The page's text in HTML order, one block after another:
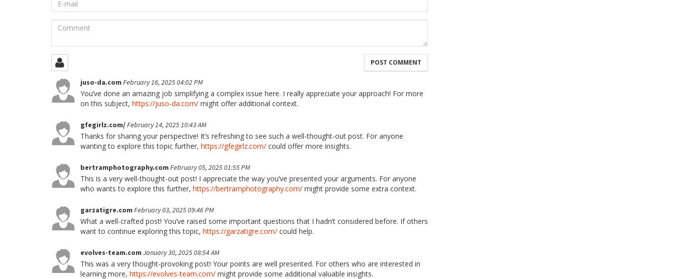
mail
Comment
juso-da.com February 16, 2025 04:02 PM
You’ve done an amazing job simplifying a complex issue here. I really appreciate your approach! For more
on this subject, https://juso-da.com/ might offer additional context.
gfegirlz.com/February 14, 2025 10:43 AM
Thanks for sharing your perspective! It’s refreshing to see such a well-thought-out post. For anyone
wanting to explore this topic further, https://gfegirlz.com/ could offer more insights.
bertramphotography.com February 05, 2025 01:55 PM
This is a very well-thought-out post! I appreciate the way you’ve presented your arguments. For anyone
who wants to explore this further, https://bertramphotography.com/ might provide some extra context.
garzatigre.com February 03, 2025 09:46 PM
What a well-crafted post! You’ve raised some important questions that I hadn’t considered before. If others
want to continue exploring this topic, https://garzatigre.com/ could help.
evolves-team.com January 30, 2025 08:54 AM
This was a very thought-provoking post! Your points are well presented. For others who are interested in
learning more, https://evolves-team.com/ might provide some additional valuable insights.